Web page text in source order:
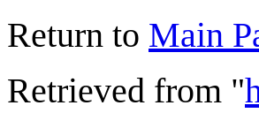
Return to Main
Retrieved from "